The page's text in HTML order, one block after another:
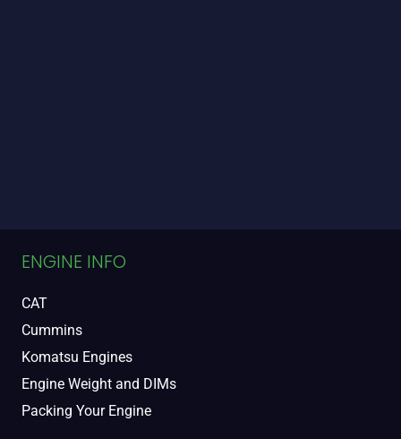
ENGINE INFO
CAT
Cummins
Komatsu Engines
Engine Weight and DIMs
Packing Your Engine